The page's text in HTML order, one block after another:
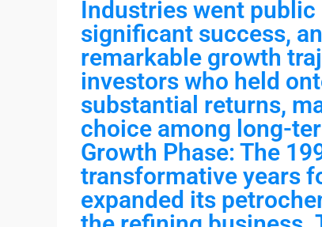
Industries went public
significant success,
remarkable growth
investors who held
substantial returns,
choice among long-
Growth Phase: The
transformative years
expanded its